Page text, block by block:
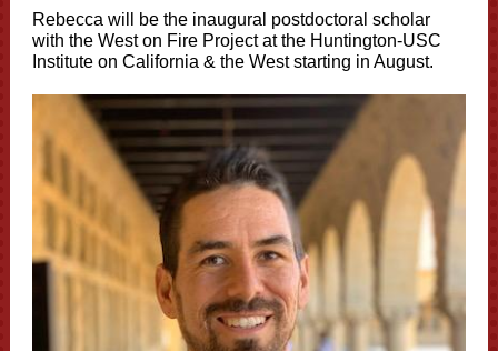
Rebecca will be the inaugural postdoctoral scholar
with the West on Fire Project at the Huntington-USC
Institute on California & the West starting in August.